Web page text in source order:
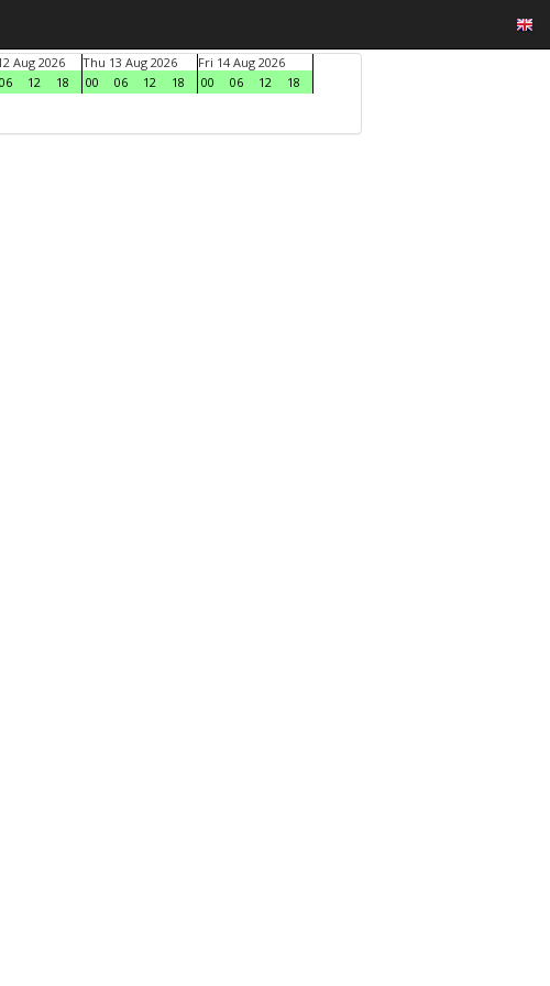
Aug 2026
06 12 18
Thu 13 Aug 2026
00
06 12 18
Fri 14 Aug 2026
00
06 12
18